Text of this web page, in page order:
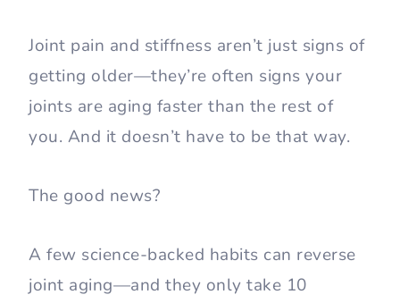
Joint pain and stiffness aren’t just signs of
getting older—they’re often signs your
joints are aging faster than the rest of
you. And it doesn’t have to be that way.
The good news?
A few science-backed habits can reverse
joint aging—and they only take 10